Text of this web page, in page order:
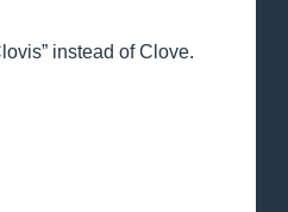
instead of Clove.